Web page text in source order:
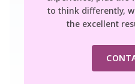
to think differently,
the excellent